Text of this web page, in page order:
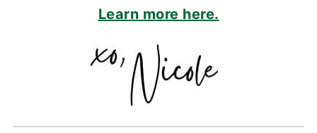
Learn more here.